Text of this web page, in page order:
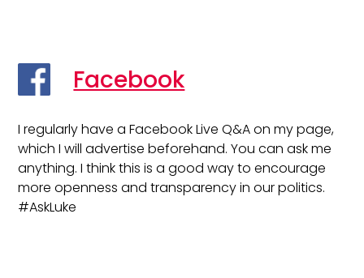
Facebook
I regularly have a Facebook Live Q&A on my page,
which I will advertise beforehand. You can ask me
anything. I think this is a good way to encourage
more openness and transparency in our politics.
#AskLuke